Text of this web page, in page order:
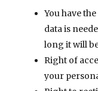
You have
data is
long it will
Right of
your